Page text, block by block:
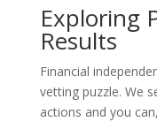
Exploring
Results
Financial
vetting puzzle. We
actions and you